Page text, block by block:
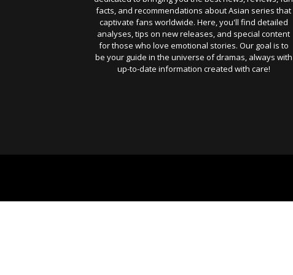
facts, and recommendations about Asian series that
captivate fans worldwide. Here, you'll find detailed
analyses, tips on new releases, and special content
for those who love emotional stories. Our goal is to
be your guide in the universe of dramas, always with
up-to-date information created with care!